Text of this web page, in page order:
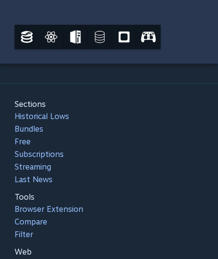
Sections
Historical Lows
Bundles
Free
Subscriptions
Streaming
Last News
Tools
Browser Extension
Compare
Filter
Web